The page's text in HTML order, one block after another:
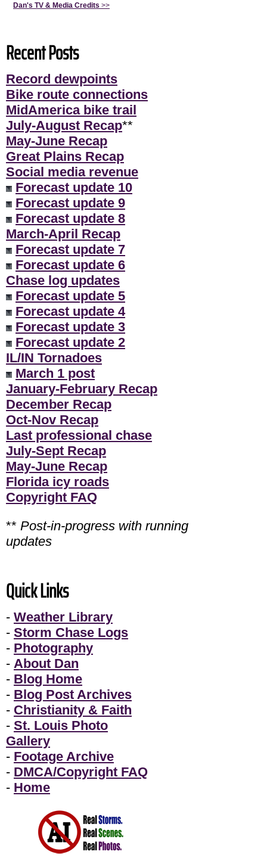
Dan's TV & Media Credits >>
Recent Posts
Record dewpoints
Bike route connections
MidAmerica bike trail
July-August Recap**
May-June Recap
Great Plains Recap
Social media revenue
Forecast update 10
Forecast update 9
Forecast update 8
March-April Recap
Forecast update 7
Forecast update 6
Chase log updates
Forecast update 5
Forecast update 4
Forecast update 3
Forecast update 2
IL/IN Tornadoes
March 1 post
January-February Recap
December Recap
Oct-Nov Recap
Last professional chase
July-Sept Recap
May-June Recap
Florida icy roads
Copyright FAQ
** Post-in-progress with running
updates
Quick Links
- Weather Library
- Storm Chase Logs
- Photography
- About Dan
- Blog Home
- Blog Post Archives
- Christianity & Faith
- St. Louis Photo
Gallery
- Footage Archive
- DMCA/Copyright FAQ
- Home